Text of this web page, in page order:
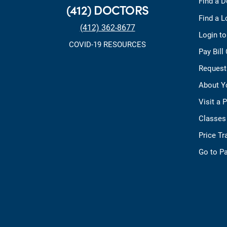
(412) DOCTORS
(412) 362-8677
COVID-19 RESOURCES
Find a
Login
Pay Bill
About
Visit a
Price
Go to